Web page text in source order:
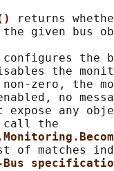
returns
given bus
configures the
the
zero, the
no
expose any
the
of matches
Bus